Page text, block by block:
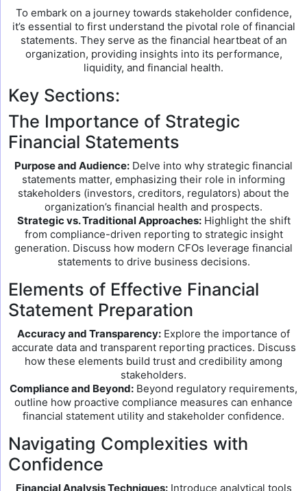
To embark on a journey towards stakeholder confidence,
it’s essential to first understand the pivotal role of financial
statements. They serve as the financial heartbeat of an
organization, providing insights into its performance,
liquidity, and financial health.
Key Sections:
The Importance of Strategic
Financial Statements
Purpose and Audience: Delve into why strategic financial
statements matter, emphasizing their role in informing
stakeholders (investors, creditors, regulators) about the
organization’s financial health and prospects.
Strategic vs. Traditional Approaches:Highlight the shift
from compliance-driven reporting to strategic insight
generation. Discuss how modern CFOs leverage financial
statements to drive business decisions.
Elements of Effective Financial
Statement Preparation
Accuracy and Transparency: Explore the importance of
accurate data and transparent reporting practices. Discuss
how these elements build trust and credibility among
stakeholders.
Compliance and Beyond: Beyond regulatory requirements,
outline how proactive compliance measures can enhance
financial statement utility and stakeholder confidence.
Navigating Complexities with
Confidence
Financial Analysis Techniques:Introduce analytical tools